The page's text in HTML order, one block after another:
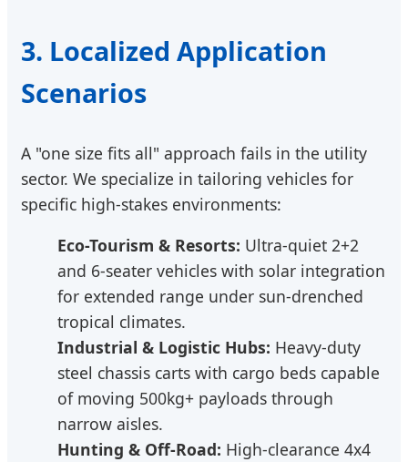
3. Localized Application
Scenarios
A "one size fits all" approach fails in the utility
sector. We specialize in tailoring vehicles for
specific high-stakes environments:
Eco-Tourism & Resorts: Ultra-quiet 2+2
and 6-seater vehicles with solar integration
for extended range under sun-drenched
tropical climates.
Industrial & Logistic Hubs: Heavy-duty
steel chassis carts with cargo beds capable
of moving 500kg+ payloads through
narrow aisles.
Hunting & Off-Road: High-clearance 4x4